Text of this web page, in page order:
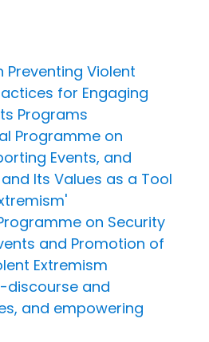
Preventing Violent
for Engaging
Programs
Programme on
Events, and
Its Values as a Tool
on Security
and Promotion of
Extremism
discourse and
and empowering